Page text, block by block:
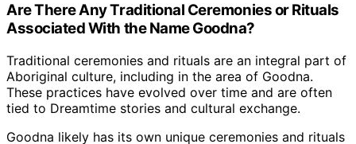
Are There Any Traditional Ceremonies or Rituals
Associated With the Name Goodna?
Traditional ceremonies and rituals are an integral part of
Aboriginal culture, including in the area of Goodna.
These practices have evolved over time and are often
tied to Dreamtime stories and cultural exchange.
Goodna likely has its own unique ceremonies and rituals